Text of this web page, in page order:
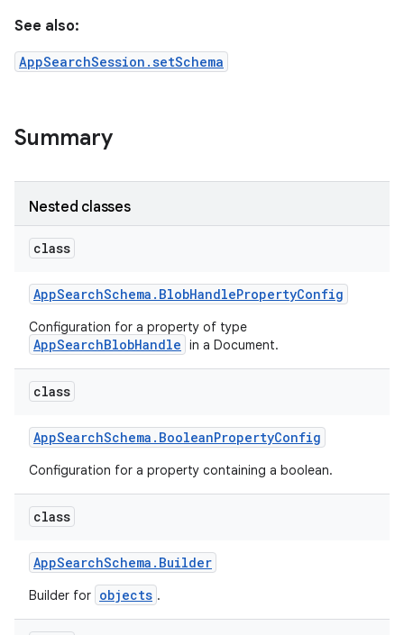
See also:
AppSearchSession.setSchema
Summary
Nested classes
class
AppSearchSchema . BlobHandlePropertyConfig
Configuration for a property of type
AppSearchBlobHandle in a Document.
class
AppSearchSchema . BooleanPropertyConfig
Configuration for a property containing a boolean.
class
AppSearchSchema . Builder
Builder for objects .